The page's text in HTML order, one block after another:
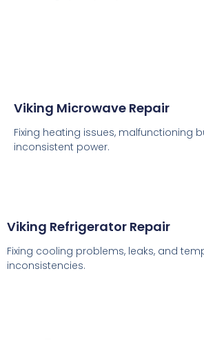
Viking Microwave Repair
Fixing heating issues, malfunctioning
inconsistent power.
Viking Refrigerator Repair
Fixing cooling problems, leaks, and
inconsistencies.